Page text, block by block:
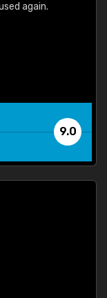
again.
9.0